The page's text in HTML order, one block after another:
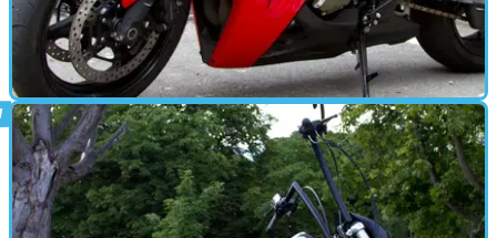
PARTS &AMP; SPARES 11/08/15
Tested: Rizoma accessories
Visordown's Kane Dalton pimps his Fireblade with Italy's trickest
parts